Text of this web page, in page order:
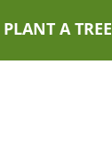
PLANT A TREE